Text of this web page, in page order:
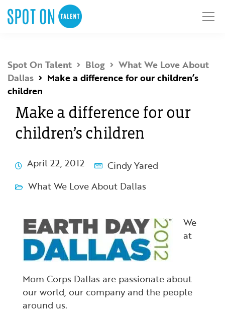
Spot On Talent Blog
What We Love About
Dallas
Make a difference for our children’s
children
Make a difference for our
children’s children
April 22, 2012
Cindy Yared
What We Love About Dallas
We
at
Mom Corps Dallas are passionate about
our world, our company and the people
around us.